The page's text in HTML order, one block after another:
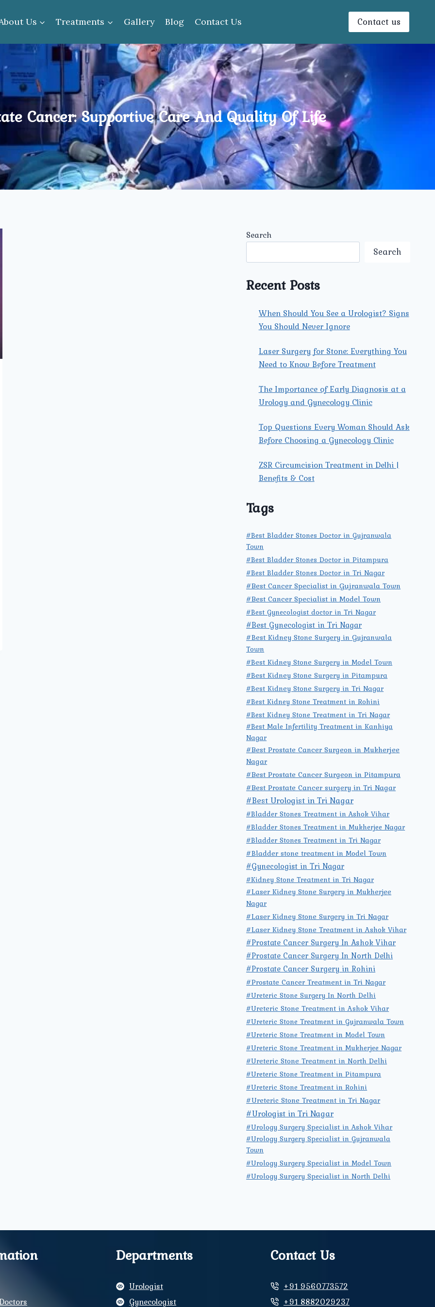
Us Treatments Gallery Blog Contact Us Contact us
Cancer: Supportive Care And Quality Of Life
Search
Search
Recent Posts
When Should You See a Urologist? Signs
You Should Never Ignore
Laser Surgery for Stone: Everything You
Need to Know Before Treatment
The Importance of Early Diagnosis at a
Urology and Gynecology Clinic
Top Questions Every Woman Should Ask
Before Choosing a Gynecology Clinic
ZSR Circumcision Treatment in Delhi |
Benefits & Cost
Tags
#Best Bladder Stones Doctor in Gujranwala
Town
#Best Bladder Stones Doctor in Pitampura
#Best Bladder Stones Doctor in Tri Nagar
#Best Cancer Specialist in Gujranwala Town
#Best Cancer Specialist in Model Town
#Best Gynecologist doctor in Tri Nagar
#Best Gynecologist in Tri Nagar
#Best Kidney Stone Surgery in Gujranwala
Town
#Best Kidney Stone Surgery in Model Town
#Best Kidney Stone Surgery in Pitampura
#Best Kidney Stone Surgery in Tri Nagar
#Best Kidney Stone Treatment in Rohini
#Best Kidney Stone Treatment in Tri Nagar
#Best Male Infertility Treatment in Kanhiya
Nagar
#Best Prostate Cancer Surgeon in Mukherjee
Nagar
#Best Prostate Cancer Surgeon in Pitampura
#Best Prostate Cancer surgery in Tri Nagar
#Best Urologist in Tri Nagar
#Bladder Stones Treatment in Ashok Vihar
#Bladder Stones Treatment in Mukherjee Nagar
#Bladder Stones Treatment in Tri Nagar
#Bladder stone treatment in Model Town
#Gynecologist in Tri Nagar
#Kidney Stone Treatment in Tri Nagar
#Laser Kidney Stone Surgery in Mukherjee
Nagar
#Laser Kidney Stone Surgery in Tri Nagar
#Laser Kidney Stone Treatment in Ashok Vihar
#Prostate Cancer Surgery In Ashok Vihar
#Prostate Cancer Surgery In North Delhi
#Prostate Cancer Surgery in Rohini
#Prostate Cancer Treatment in Tri Nagar
#Ureteric Stone Surgery In North Delhi
#Ureteric Stone Treatment in Ashok Vihar
#Ureteric Stone Treatment in Gujranwala Town
#Ureteric Stone Treatment in Model Town
#Ureteric Stone Treatment in Mukherjee Nagar
#Ureteric Stone Treatment in North Delhi
#Ureteric Stone Treatment in Pitampura
#Ureteric Stone Treatment in Rohini
#Ureteric Stone Treatment in Tri Nagar
#Urologist in Tri Nagar
#Urology Surgery Specialist in Ashok Vihar
#Urology Surgery Specialist in Gujranwala
Town
#Urology Surgery Specialist in Model Town
#Urology Surgery Specialist in North Delhi
Departments
Urologist
Gynecologist
Contact Us
+91 9560773572
+91 8882029237